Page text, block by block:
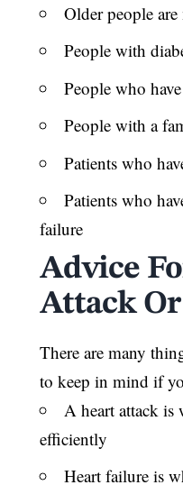
Older people
People with
People who
People with a
Patients who
Patients who
failure
Advice
Attack
There are many
to keep in mind if
A heart attack is
efficiently
Heart failure is